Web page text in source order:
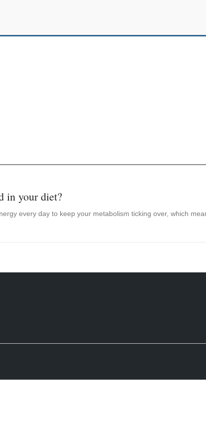
in your diet?
every day to keep your metabolism ticking over, which